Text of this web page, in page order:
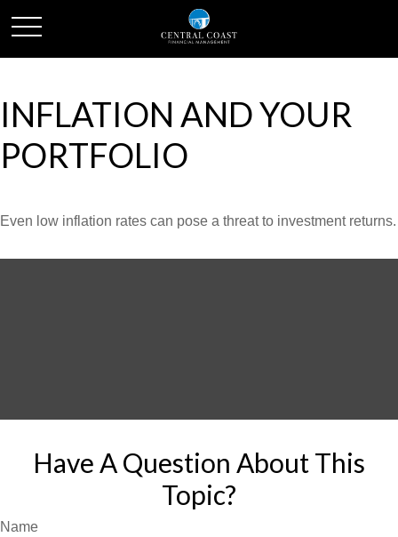
INFLATION AND YOUR
PORTFOLIO
Even low inflation rates can pose a threat to investment returns.
Have A Question About This
Topic?
Name